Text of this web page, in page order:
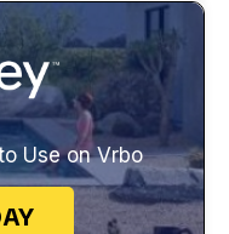
Use on Vrbo